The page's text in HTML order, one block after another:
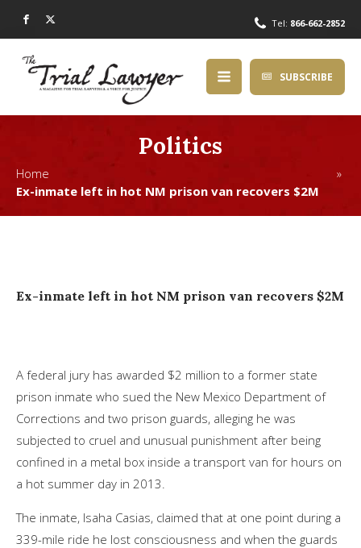
Tel: 866-662-2852
SUBSCRIBE
Politics
Home »
Ex-inmate left in hot NM prison van recovers $2M
Ex-inmate left in hot NM prison van recovers $2M
A federal jury has awarded $2 million to a former state
prison inmate who sued the New Mexico Department of
Corrections and two prison guards, alleging he was
subjected to cruel and unusual punishment after being
confined in a metal box inside a transport van for hours on
a hot summer day in 2013.
The inmate, Isaha Casias, claimed that at one point during a
339-mile ride he lost consciousness and when the guards